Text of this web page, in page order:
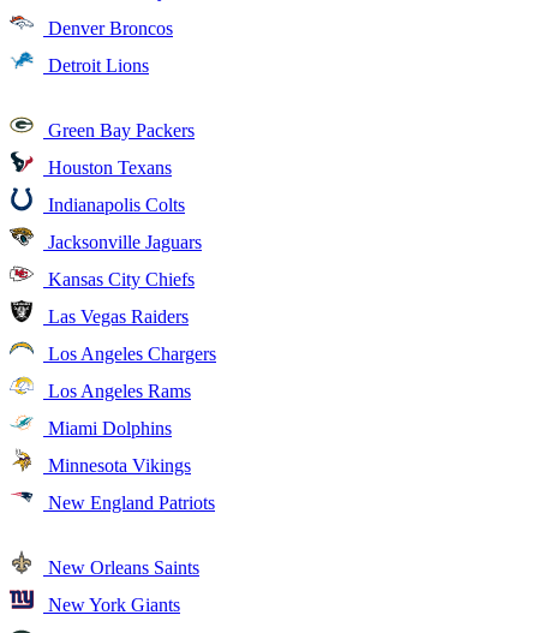
Denver Broncos
Detroit Lions
Green Bay Packers
Houston Texans
Indianapolis Colts
Jacksonville Jaguars
Kansas City Chiefs
Las Vegas Raiders
Los Angeles Chargers
Los Angeles Rams
Miami Dolphins
Minnesota Vikings
New England Patriots
New Orleans Saints
New York Giants